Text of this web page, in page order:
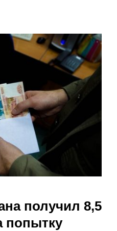
получил 8,5
попытку